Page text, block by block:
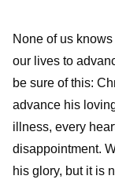
None of us
our lives to
be sure of this:
advance his
illness, every
disappointment.
his glory, but it is